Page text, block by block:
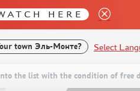
HERE
town Эль-Монте? Select
the list with the condition of free